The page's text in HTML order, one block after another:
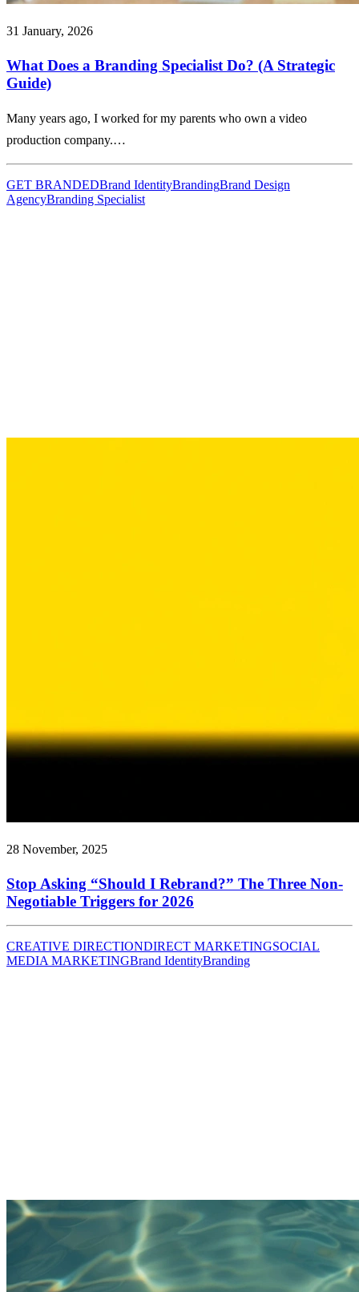
31 January, 2026
What Does a Branding Specialist Do? (A Strategic
Guide)
Many years ago, I worked for my parents who own a video
production company.…
GET BRANDEDBrand IdentityBrandingBrand Design
AgencyBranding Specialist
28 November, 2025
Stop Asking “Should I Rebrand?” The Three Non-
Negotiable Triggers for 2026
CREATIVE DIRECTIONDIRECT MARKETINGSOCIAL
MEDIA MARKETINGBrand IdentityBranding